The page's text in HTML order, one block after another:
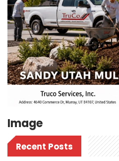
Image
Recent Posts